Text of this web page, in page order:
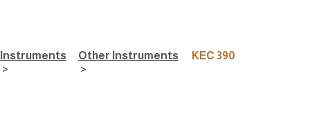
Instruments
>
Other Instruments
>
KEC 390